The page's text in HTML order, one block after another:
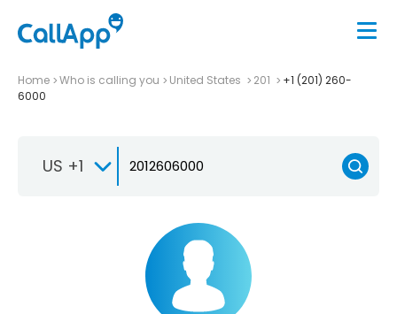
Home Who is calling you United States 201
+1 (201) 260-
6000
US +1